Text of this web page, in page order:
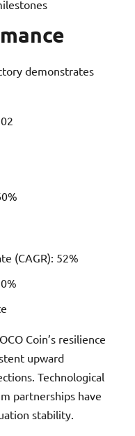
demonstrates
(CAGR): 52%
Coin’s resilience
upward
Technological
partnerships have
stability.